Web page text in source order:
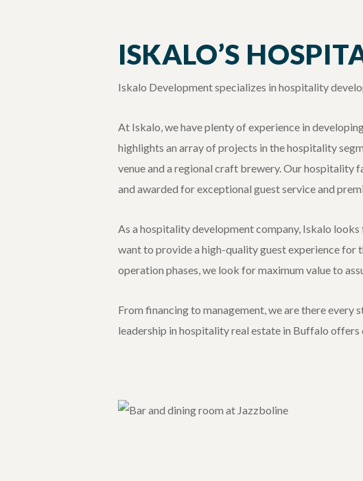
ISKALO’S
Iskalo Development specializes in hospitality
At Iskalo, we have plenty of experience in
highlights an array of projects in the hospitality
venue and a regional craft brewery. Our hospitality
and awarded for exceptional guest service and
As a hospitality development company, Iskalo
want to provide a high-quality guest experience for
operation phases, we look for maximum value to
From financing to management, we are there every
leadership in hospitality real estate in Buffalo